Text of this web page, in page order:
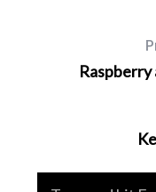
Raspberry